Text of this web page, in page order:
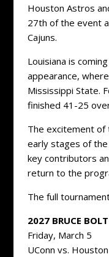
Houston Astros
27th of the event
Cajuns.
Louisiana is
appearance,
Mississippi State.
finished 41-25
The excitement of
early stages of
key contributors
return to the
The full
2027 BRUCE
Friday, March 5
UConn vs.